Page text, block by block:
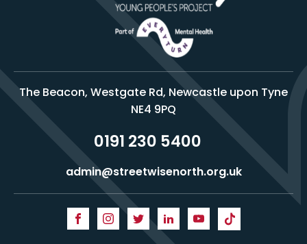
The Beacon, Westgate Rd, Newcastle upon Tyne
NE4 9PQ
0191 230 5400
admin@streetwisenorth.org.uk